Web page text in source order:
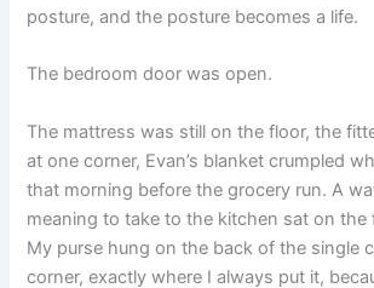
posture, and the posture becomes a life.
The bedroom door was open.
The mattress was still on the floor, the
at one corner, Evan’s blanket crumpled
that morning before the grocery run. A
meaning to take to the kitchen sat on the
My purse hung on the back of the single
corner, exactly where I always put it,